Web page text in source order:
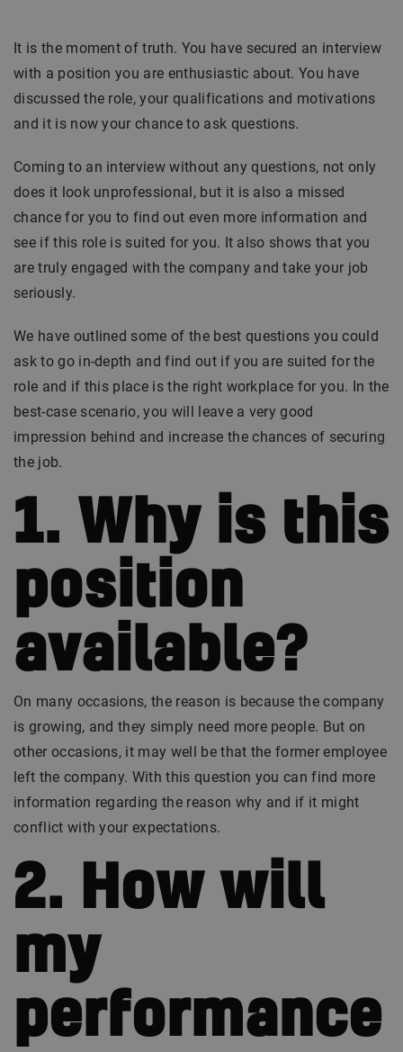
It is the moment of truth. You have secured an interview
with a position you are enthusiastic about. You have
discussed the role, your qualifications and motivations
and it is now your chance to ask questions.
Coming to an interview without any questions, not only
does it look unprofessional, but it is also a missed
chance for you to find out even more information and
see if this role is suited for you. It also shows that you
are truly engaged with the company and take your job
seriously.
We have outlined some of the best questions you could
ask to go in-depth and find out if you are suited for the
role and if this place is the right workplace for you. In the
best-case scenario, you will leave a very good
impression behind and increase the chances of securing
the job.
1. Why is this
position
available?
On many occasions, the reason is because the company
is growing, and they simply need more people. But on
other occasions, it may well be that the former employee
left the company. With this question you can find more
information regarding the reason why and if it might
conflict with your expectations.
2. How will
my
performance